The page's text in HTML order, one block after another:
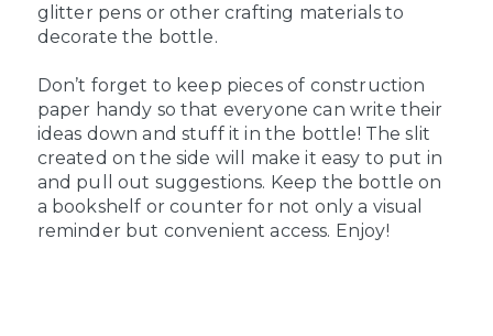
glitter pens or other crafting materials to
decorate the bottle.
Don’t forget to keep pieces of construction
paper handy so that everyone can write their
ideas down and stuff it in the bottle! The slit
created on the side will make it easy to put in
and pull out suggestions. Keep the bottle on
a bookshelf or counter for not only a visual
reminder but convenient access. Enjoy!